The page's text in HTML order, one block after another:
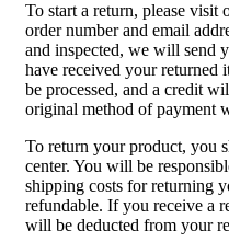
To start a return, please visit
order number and email
and inspected, we will send
have received your
be processed, and a credit
original method of payment
To return your product, you
center. You will be
shipping costs for returning
refundable. If you receive a
will be deducted from your